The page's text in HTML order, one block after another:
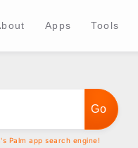
Apps Tools
Palm app search engine!